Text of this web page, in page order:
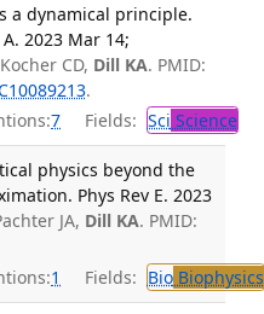
a dynamical principle.
2023 Mar 14;
Kocher CD, Dill KA. PMID:
.
7 Fields: Sci Science
physics beyond the
Phys Rev E. 2023
JA, Dill KA. PMID:
1 Fields: BioBiophysics